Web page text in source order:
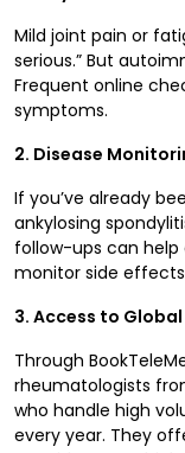
Mild joint pain or
serious.” But
Frequent online
symptoms.
2. Disease
If you’ve already
ankylosing
follow-ups can
monitor side
3. Access to
Through
rheumatologists
who handle high
every year. They